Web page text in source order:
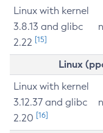
Linux with kernel
3.8.13 and glibc
2.22 [15]
Linux
Linux with kernel
3.12.37 and glibc
2.20 [16]